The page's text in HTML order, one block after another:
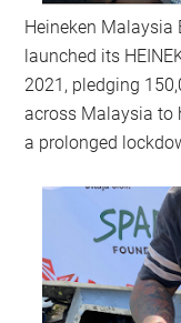
Heineken Malaysia
launched its
2021, pledging
across Malaysia to
a prolonged